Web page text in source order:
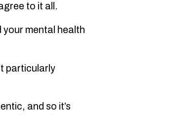
to it all.
your mental health
particularly
and so it’s